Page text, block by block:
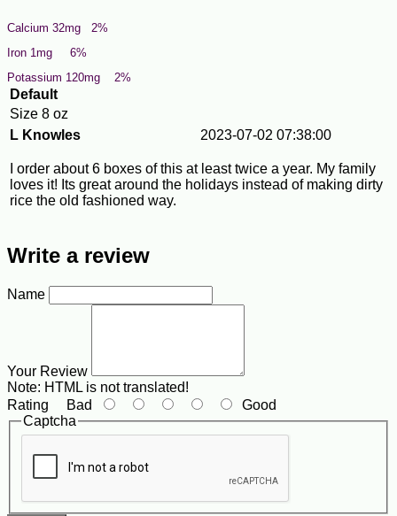
Calcium 32mg 2%
Iron 1mg 6%
Potassium 120mg 2%
Default
Size 8 oz
L Knowles
2023-07-02 07:38:00
I order about 6 boxes of this at least twice a year. My family
loves it! Its great around the holidays instead of making dirty
rice the old fashioned way.
Write a review
Name
Your Review
Note: HTML is not translated!
Rating Bad
Good
Captcha